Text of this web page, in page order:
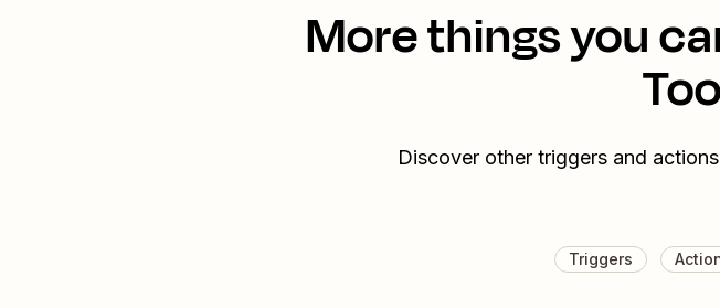
More things you
Discover other triggers and
Triggers